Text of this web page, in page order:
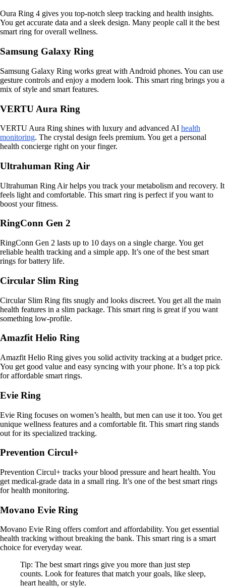
Oura Ring 4 gives you top-notch sleep tracking and health insights.
You get accurate data and a sleek design. Many people call it the best
smart ring for overall wellness.
Samsung Galaxy Ring
Samsung Galaxy Ring works great with Android phones. You can use
gesture controls and enjoy a modern look. This smart ring brings you a
mix of style and smart features.
VERTU Aura Ring
VERTU Aura Ring shines with luxury and advanced AI health
monitoring. The crystal design feels premium. You get a personal
health concierge right on your finger.
Ultrahuman Ring Air
Ultrahuman Ring Air helps you track your metabolism and recovery. It
feels light and comfortable. This smart ring is perfect if you want to
boost your fitness.
RingConn Gen 2
RingConn Gen 2 lasts up to 10 days on a single charge. You get
reliable health tracking and a simple app. It’s one of the best smart
rings for battery life.
Circular Slim Ring
Circular Slim Ring fits snugly and looks discreet. You get all the main
health features in a slim package. This smart ring is great if you want
something low-profile.
Amazfit Helio Ring
Amazfit Helio Ring gives you solid activity tracking at a budget price.
You get good value and easy syncing with your phone. It’s a top pick
for affordable smart rings.
Evie Ring
Evie Ring focuses on women’s health, but men can use it too. You get
unique wellness features and a comfortable fit. This smart ring stands
out for its specialized tracking.
Prevention Circul+
Prevention Circul+ tracks your blood pressure and heart health. You
get medical-grade data in a small ring. It’s one of the best smart rings
for health monitoring.
Movano Evie Ring
Movano Evie Ring offers comfort and affordability. You get essential
health tracking without breaking the bank. This smart ring is a smart
choice for everyday wear.
Tip: The best smart rings give you more than just step
counts. Look for features that match your goals, like sleep,
heart health, or style.